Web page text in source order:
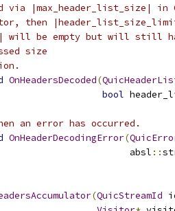
|max_header_list_size| in
then
will be empty but will still
size
OnHeadersDecoded(
bool
an error has occurred.
OnHeaderDecodingError(
absl
::
(QuicStreamId